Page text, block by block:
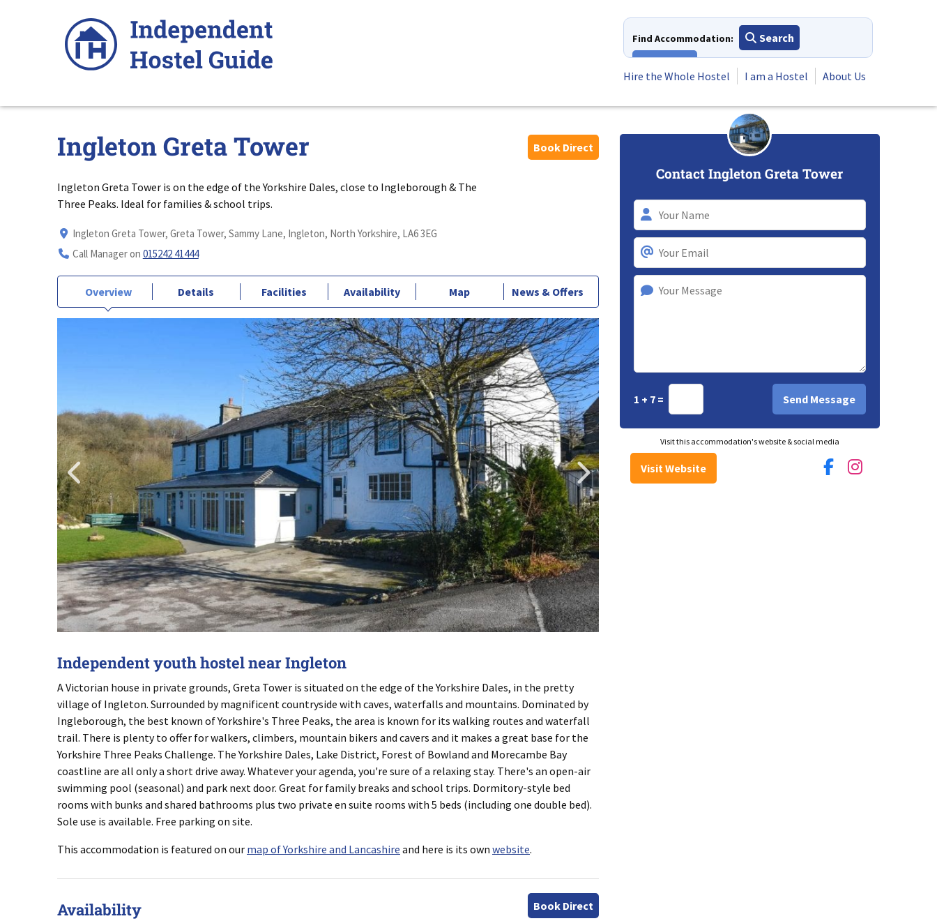
Find Accommodation:
Search
Hire the Whole Hostel
I am a Hostel About Us
Ingleton Greta Tower
Ingleton Greta Tower is on the edge of the Yorkshire Dales, close to Ingleborough & The
Three Peaks. Ideal for families & school trips.
Book Direct
Ingleton Greta Tower, Greta Tower, Sammy Lane, Ingleton, North Yorkshire, LA6 3EG
Call Manager on 015242 41444
Overview Details Facilities Availability Map News & Offers
Independent youth hostel near Ingleton
A Victorian house in private grounds, Greta Tower is situated on the edge of the Yorkshire Dales, in the pretty
village of Ingleton. Surrounded by magnificent countryside with caves, waterfalls and mountains. Dominated by
Ingleborough, the best known of Yorkshire's Three Peaks, the area is known for its walking routes and waterfall
trail. There is plenty to offer for walkers, climbers, mountain bikers and cavers and it makes a great base for the
Yorkshire Three Peaks Challenge. The Yorkshire Dales, Lake District, Forest of Bowland and Morecambe Bay
coastline are all only a short drive away. Whatever your agenda, you're sure of a relaxing stay. There's an open-air
swimming pool (seasonal) and park next door. Great for family breaks and school trips. Dormitory-style bed
rooms with bunks and shared bathrooms plus two private en suite rooms with 5 beds (including one double bed).
Sole use is available. Free parking on site.
This accommodation is featured on our map of Yorkshire and Lancashire and here is its own website.
Availability Book Direct
Contact Ingleton Greta Tower
1 + 7 =
Visit this accommodation's website & social media
Visit Website